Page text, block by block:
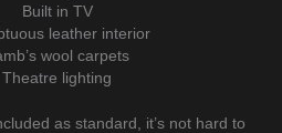
Built in TV
leather interior
wool carpets
Theatre lighting
as standard, it’s not hard to